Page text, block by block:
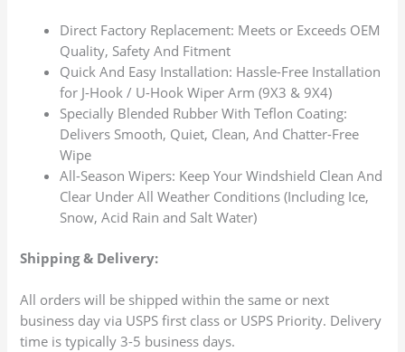
Direct Factory Replacement: Meets or Exceeds OEM
Quality, Safety And Fitment
Quick And Easy Installation: Hassle-Free Installation
for J-Hook / U-Hook Wiper Arm (9X3 & 9X4)
Specially Blended Rubber With Teflon Coating:
Delivers Smooth, Quiet, Clean, And Chatter-Free
Wipe
All-Season Wipers: Keep Your Windshield Clean And
Clear Under All Weather Conditions (Including Ice,
Snow, Acid Rain and Salt Water)
Shipping & Delivery:
All orders will be shipped within the same or next
business day via USPS first class or USPS Priority. Delivery
time is typically 3-5 business days.